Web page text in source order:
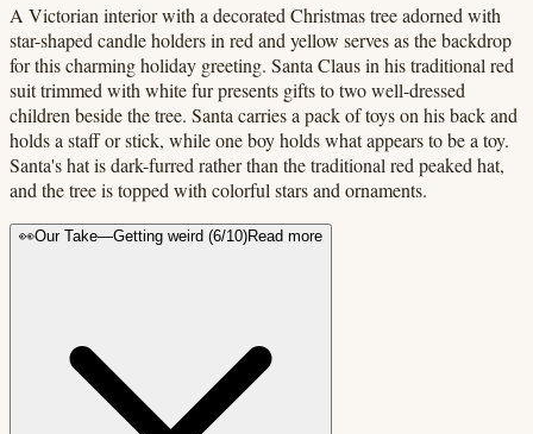
A Victorian interior with a decorated Christmas tree adorned with
star-shaped candle holders in red and yellow serves as the backdrop
for this charming holiday greeting. Santa Claus in his traditional red
suit trimmed with white fur presents gifts to two well-dressed
children beside the tree. Santa carries a pack of toys on his back and
holds a staff or stick, while one boy holds what appears to be a toy.
Santa's hat is dark-furred rather than the traditional red peaked hat,
and the tree is topped with colorful stars and ornaments.
👀Our Take—Getting weird (6/10)Read more